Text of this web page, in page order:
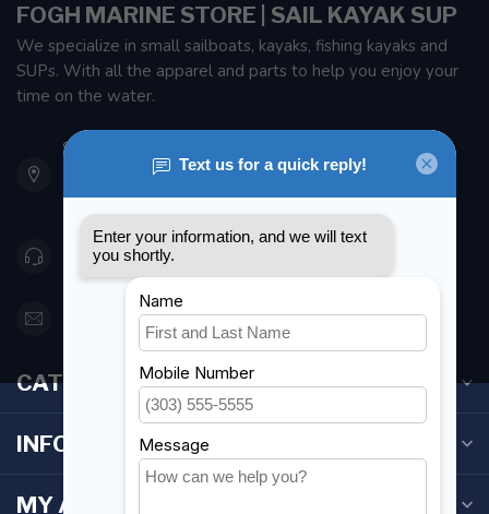
FOGH MARINE STORE | SAIL KAYAK SUP
We specialize in small sailboats, kayaks, fishing kayaks and
SUPs. With all the apparel and parts to help you enjoy your
time on the water.
901 Oxford St
Etobicoke ON M8Z 5T1
Canada
416 251-0384
orderdesk@foghmarine.com
CATEGORIES
INFORMATION
MY ACCOUNT